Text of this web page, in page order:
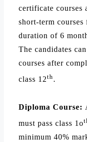
certificate courses
short-term courses
duration of 6
The candidates
courses after
class 12th .
Diploma Course:
must pass class 1o
minimum 40%